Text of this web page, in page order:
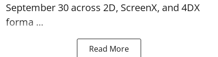
September 30 across 2D, ScreenX, and 4DX
forma ...
Read More